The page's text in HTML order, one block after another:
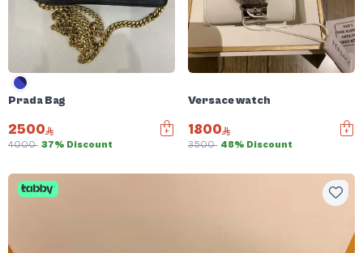
Prada Bag
2500
4000 37% Discount
Versace watch
1800
3500 48% Discount